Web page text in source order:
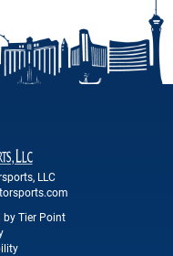
LLC
by Tier Point